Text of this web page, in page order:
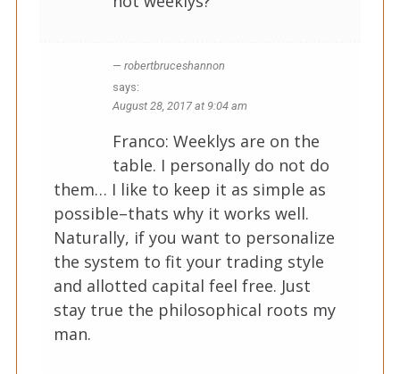
robertbruceshannon
says:
August 28, 2017 at 9:04 am
Franco: Weeklys are on the
table. I personally do not do
them… I like to keep it as simple as
possible–thats why it works well.
Naturally, if you want to personalize
the system to fit your trading style
and allotted capital feel free. Just
stay true the philosophical roots my
man.